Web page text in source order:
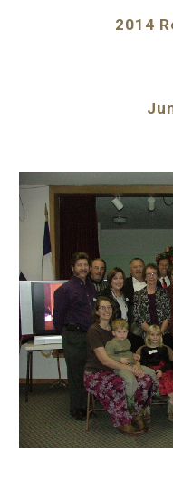
2014